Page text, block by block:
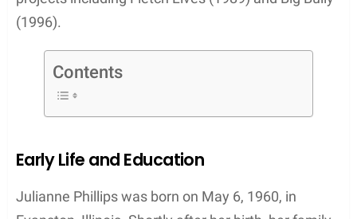
Notably, Phillips also attracted media attention
through her marriage to the legendary musician